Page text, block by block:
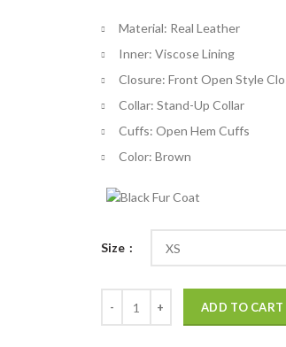
Material: Real Leather
Inner: Viscose Lining
Closure: Front Open Style
Collar: Stand-Up Collar
Cuffs: Open Hem Cuffs
Color: Brown
Size
ADD TO CART